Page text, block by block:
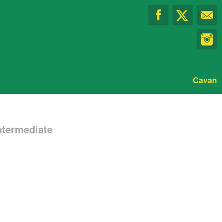
Cavan